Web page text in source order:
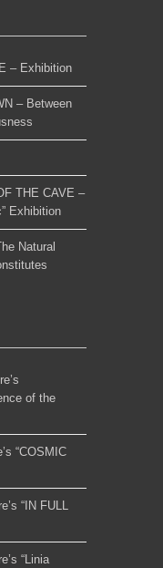
– Exhibition
– Between
THE CAVE –
Exhibition
Natural
of the
“COSMIC
“IN FULL
“Linia